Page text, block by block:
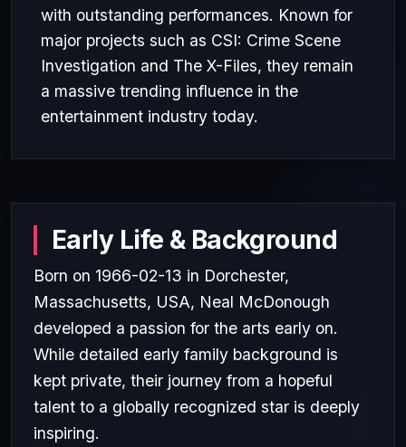
with outstanding performances. Known for
major projects such as CSI: Crime Scene
Investigation and The X-Files, they remain
a massive trending influence in the
entertainment industry today.
Early Life & Background
Born on 1966-02-13 in Dorchester,
Massachusetts, USA, Neal McDonough
developed a passion for the arts early on.
While detailed early family background is
kept private, their journey from a hopeful
talent to a globally recognized star is deeply
inspiring.